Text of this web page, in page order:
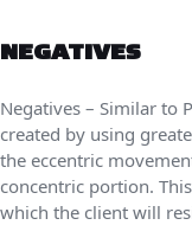
NEGATIVES
Negatives – Similar to
created by using
the eccentric
concentric portion.
which the client will